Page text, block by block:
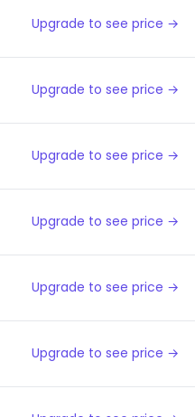
Upgrade to see price →
Upgrade to see price →
Upgrade to see price →
Upgrade to see price →
Upgrade to see price →
Upgrade to see price →